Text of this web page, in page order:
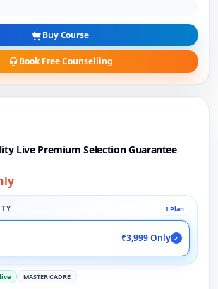
Buy Course
Book Free Counselling
Live Premium Selection Guarantee
1 Plan
₹3,999 Only ✓
live MASTER CADRE